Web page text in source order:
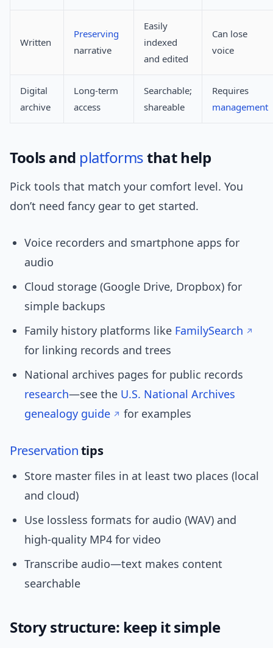
Written
Preserving
narrative
Easily
indexed
and edited
Can lose
voice
Digital
archive
Long-term
access
Searchable;
shareable
Requires
management
Tools and platformsthat help
Pick tools that match your comfort level. You
don’t need fancy gear to get started.
Voice recorders and smartphone apps for
audio
Cloud storage (Google Drive, Dropbox) for
simple backups
Family history platforms like FamilySearch
for linking records and trees
National archives pages for public records
research—see the U.S. National Archives
genealogy guide
for examples
Preservationtips
Store master files in at least two places (local
and cloud)
Use lossless formats for audio (WAV) and
high-quality MP4 for video
Transcribe audio—text makes content
searchable
Story structure: keep it simple